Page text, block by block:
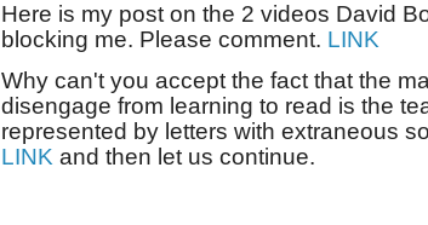
Here is my post on the 2 videos David
blocking me. Please comment. LINK
Why can't you accept the fact that the
disengage from learning to read is the
represented by letters with extraneous
LINKand then let us continue.